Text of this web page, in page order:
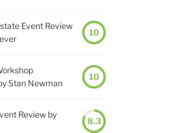
Event Review
10
Stan Newman
10
Review by
8.3